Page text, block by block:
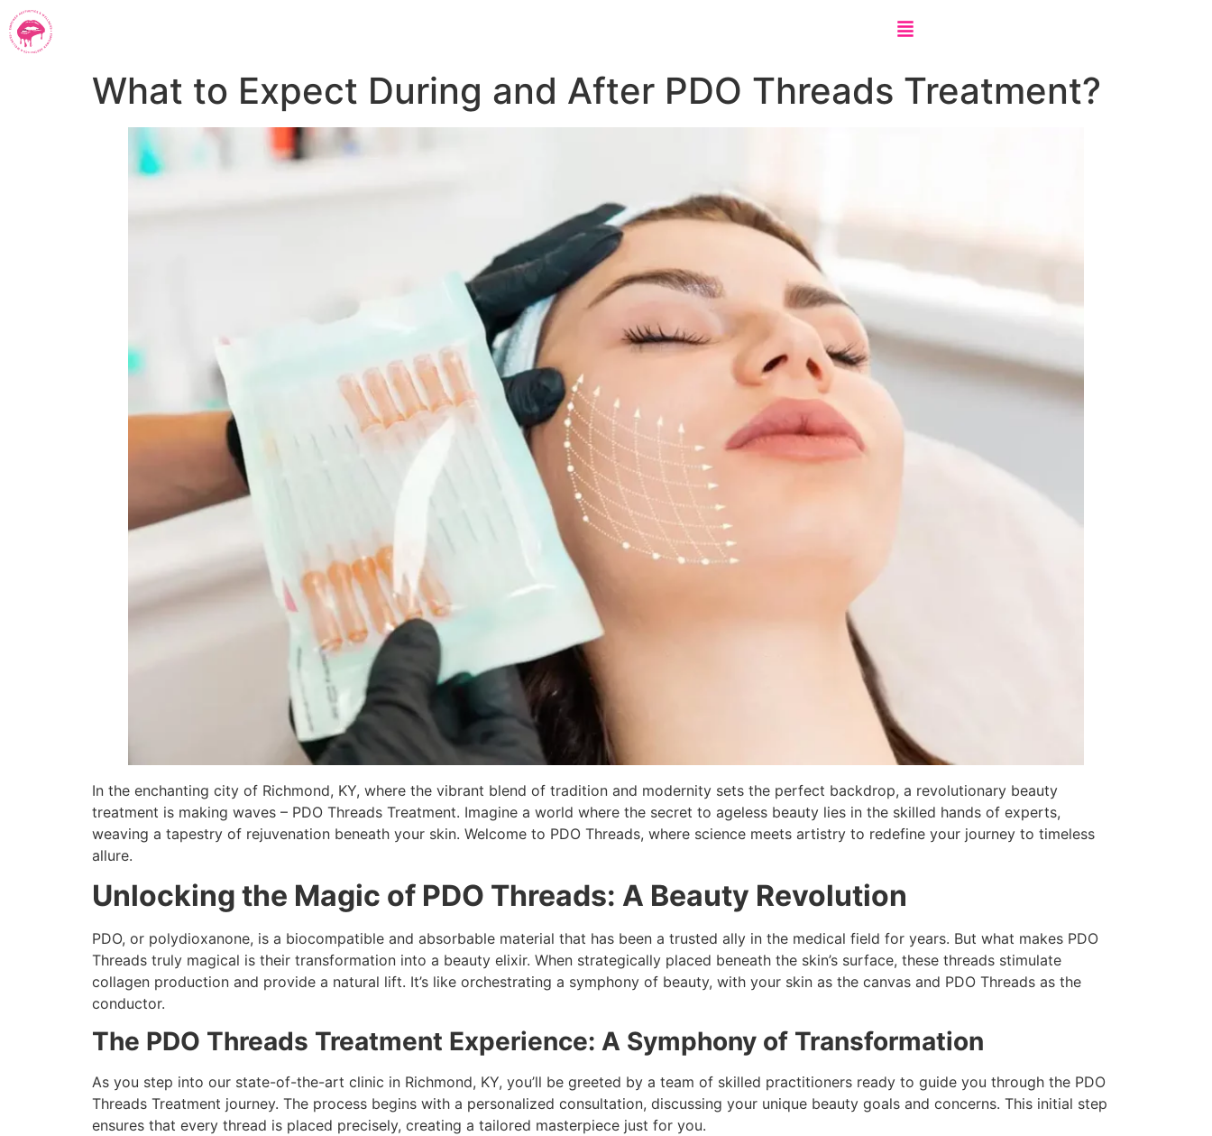
What to Expect During and After PDO Threads Treatment?
In the enchanting city of Richmond, KY, where the vibrant blend of tradition and modernity sets the perfect backdrop, a revolutionary beauty
treatment is making waves – PDO Threads Treatment. Imagine a world where the secret to ageless beauty lies in the skilled hands of experts,
weaving a tapestry of rejuvenation beneath your skin. Welcome to PDO Threads, where science meets artistry to redefine your journey to timeless
allure.
Unlocking the Magic of PDO Threads: A Beauty Revolution
PDO, or polydioxanone, is a biocompatible and absorbable material that has been a trusted ally in the medical field for years. But what makes PDO
Threads truly magical is their transformation into a beauty elixir. When strategically placed beneath the skin’s surface, these threads stimulate
collagen production and provide a natural lift. It’s like orchestrating a symphony of beauty, with your skin as the canvas and PDO Threads as the
conductor.
The PDO Threads Treatment Experience: A Symphony of Transformation
As you step into our state-of-the-art clinic in Richmond, KY, you’ll be greeted by a team of skilled practitioners ready to guide you through the PDO
Threads Treatment journey. The process begins with a personalized consultation, discussing your unique beauty goals and concerns. This initial step
ensures that every thread is placed precisely, creating a tailored masterpiece just for you.